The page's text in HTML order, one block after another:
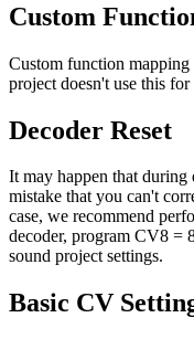
Custom
Custom function
project doesn't use this for
Decoder Reset
It may happen that
mistake that you can't
case, we recommend
decoder, program CV8 =
sound project settings.
Basic CV